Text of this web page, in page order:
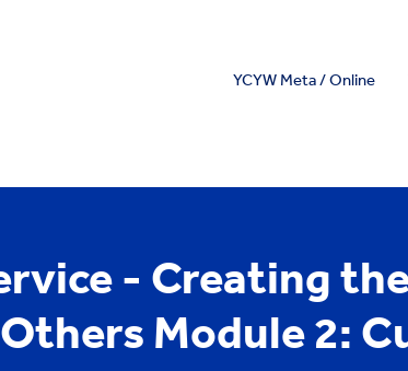
YCYW Meta / Online
- Creating
Module 2: